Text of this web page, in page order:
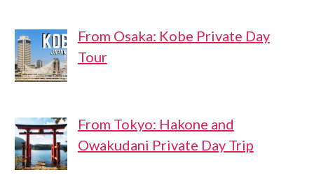
From Osaka: Kobe Private Day
Tour
From Tokyo: Hakone and
Owakudani Private Day Trip